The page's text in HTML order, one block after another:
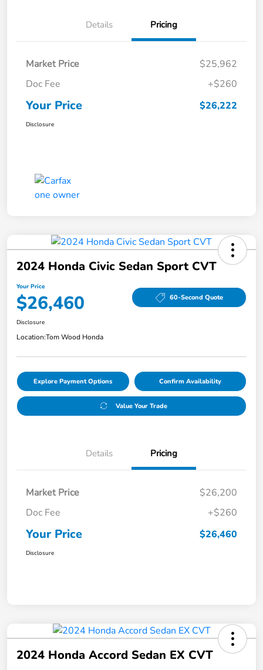
Details Pricing
Market Price
$25,962
Doc Fee
+$260
Your Price $26,222
Disclosure
2024 Honda Civic Sedan Sport CVT
Your Price
$26,460 60-Second Quote
Disclosure
Location:Tom Wood Honda
Explore Payment Options Confirm Availability
Value Your Trade
Details Pricing
Market Price
$26,200
Doc Fee
+$260
Your Price $26,460
Disclosure
2024 Honda Accord Sedan EX CVT